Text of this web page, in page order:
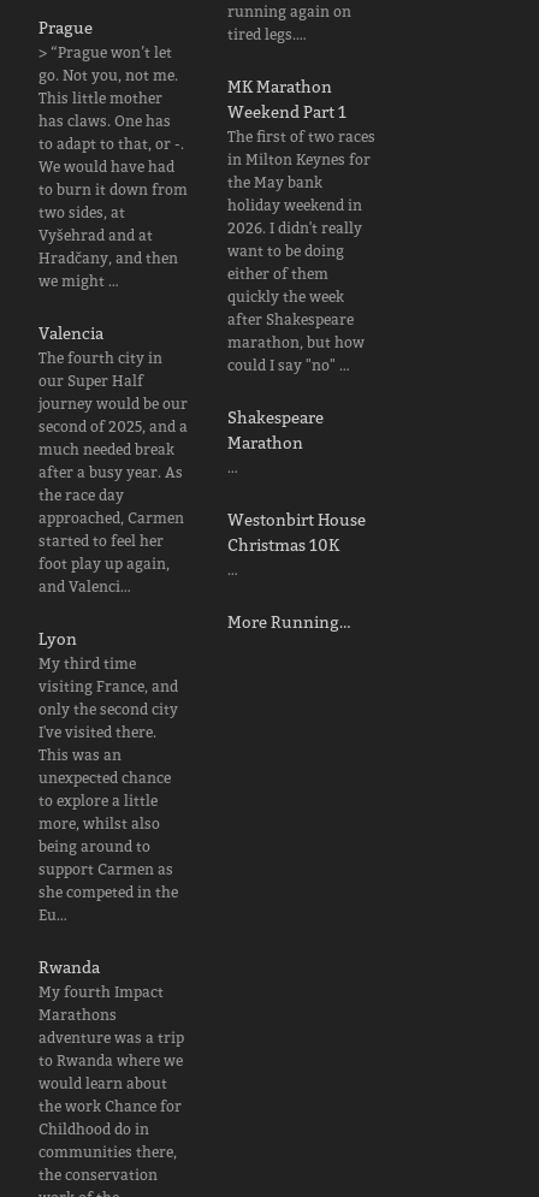
Prague
> “Prague won’t let
go. Not you, not me.
This little mother
has claws. One has
to adapt to that, or -.
We would have had
to burn it down from
two sides, at
Vyšehrad and at
Hradčany, and then
we might …
Valencia
The fourth city in
our Super Half
journey would be our
second of 2025, and a
much needed break
after a busy year. As
the race day
approached, Carmen
started to feel her
foot play up again,
and Valenci…
Lyon
My third time
visiting France, and
only the second city
I've visited there.
This was an
unexpected chance
to explore a little
more, whilst also
being around to
support Carmen as
she competed in the
Eu…
Rwanda
My fourth Impact
Marathons
adventure was a trip
to Rwanda where we
would learn about
the work Chance for
Childhood do in
communities there,
the conservation
running again on
tired legs.…
MK Marathon
Weekend Part 1
The first of two races
in Milton Keynes for
the May bank
holiday weekend in
2026. I didn't really
want to be doing
either of them
quickly the week
after Shakespeare
marathon, but how
could I say "no" …
Shakespeare
Marathon
…
Westonbirt House
Christmas 10K
…
More Running…